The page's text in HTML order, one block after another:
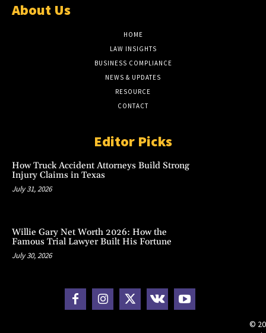
About Us
HOME
LAW INSIGHTS
BUSINESS COMPLIANCE
NEWS & UPDATES
RESOURCE
CONTACT
Editor Picks
How Truck Accident Attorneys Build Strong
Injury Claims in Texas
July 31, 2026
Willie Gary Net Worth 2026: How the
Famous Trial Lawyer Built His Fortune
July 30, 2026
©